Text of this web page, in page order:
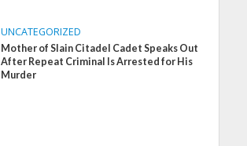
UNCATEGORIZED
Mother of Slain Citadel Cadet Speaks Out
After Repeat Criminal Is Arrested for His
Murder